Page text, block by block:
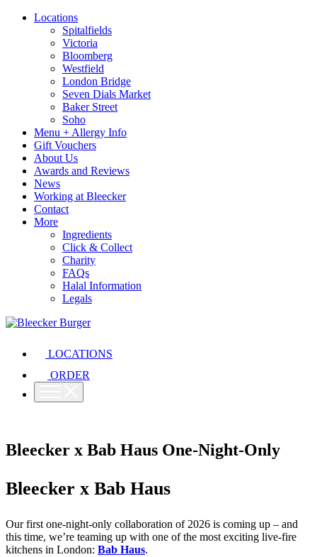
Locations
Spitalfields
Victoria
Bloomberg
Westfield
London Bridge
Seven Dials Market
Baker Street
Soho
Menu + Allergy Info
Gift Vouchers
About Us
Awards and Reviews
News
Working at Bleecker
Contact
More
Ingredients
Click & Collect
Charity
FAQs
Halal Information
Legals
LOCATIONS
ORDER
Bleecker x Bab Haus One-Night-Only
Bleecker x Bab Haus
Our first one-night-only collaboration of 2026 is coming up – and
this time, we’re teaming up with one of the most exciting live-fire
kitchens in London: Bab Haus.